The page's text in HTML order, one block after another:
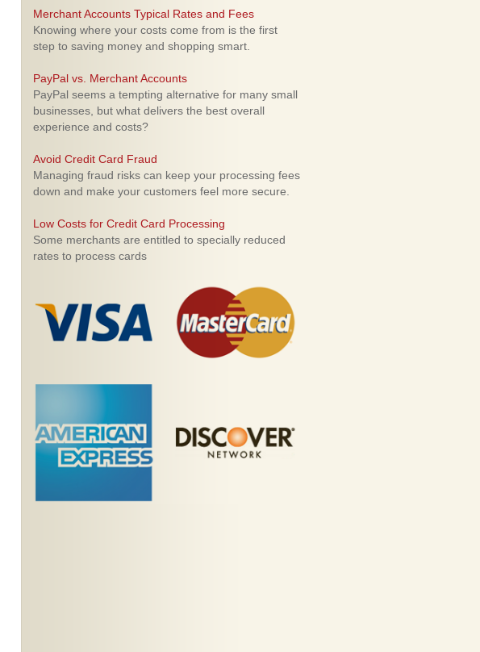
Merchant Accounts Typical Rates and Fees
Knowing where your costs come from is the first
step to saving money and shopping smart.
PayPal vs. Merchant Accounts
PayPal seems a tempting alternative for many small
businesses, but what delivers the best overall
experience and costs?
Avoid Credit Card Fraud
Managing fraud risks can keep your processing fees
down and make your customers feel more secure.
Low Costs for Credit Card Processing
Some merchants are entitled to specially reduced
rates to process cards